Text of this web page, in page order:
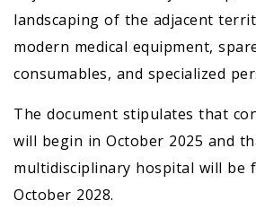
landscaping of the adjacent
modern medical equipment,
consumables, and specialized
The document stipulates that
will begin in October 2025 and
multidisciplinary hospital will be
October 2028.